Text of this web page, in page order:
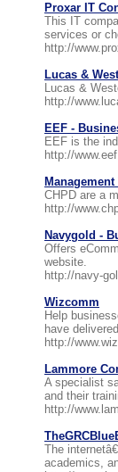
Proxar IT
This IT
services or
http://
Lucas &
Lucas &
http://
EEF -
EEF is the
http://
CHPD are a
http://
Navygold -
Offers
website.
http://navy-
Wizcomm
Help
have
http://
Lammore
A specialist
and their
http://
The
academics,